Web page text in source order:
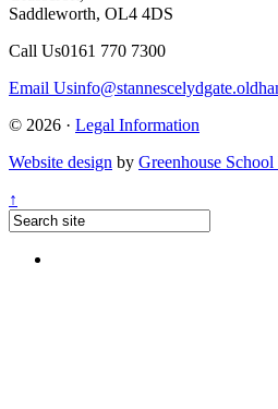
Saddleworth, OL4 4DS
Call Us0161 770 7300
Email Us
© 2026 · Legal Information
Website design by Greenhouse School
↑